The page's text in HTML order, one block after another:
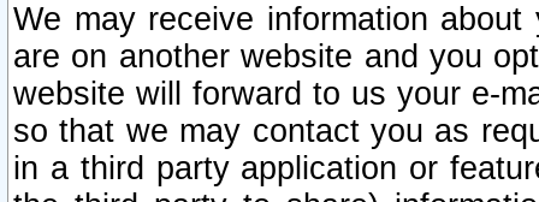
We may receive information
are on another website and you
website will forward to us your e-
so that we may contact you as
in a third party application or